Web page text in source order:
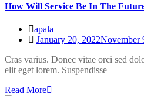
How Will Service Be In The
apala
January 20, 2022November
Cras varius. Donec vitae orci sed
elit eget lorem. Suspendisse
Read More